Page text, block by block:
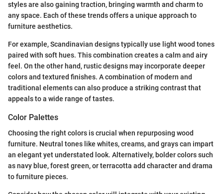
styles are also gaining traction, bringing warmth and charm to
any space. Each of these trends offers a unique approach to
furniture aesthetics.
For example, Scandinavian designs typically use light wood tones
paired with soft hues. This combination creates a calm and airy
feel. On the other hand, rustic designs may incorporate deeper
colors and textured finishes. A combination of modern and
traditional elements can also produce a striking contrast that
appeals to a wide range of tastes.
Color Palettes
Choosing the right colors is crucial when repurposing wood
furniture. Neutral tones like whites, creams, and grays can impart
an elegant yet understated look. Alternatively, bolder colors such
as navy blue, forest green, or terracotta add character and drama
to furniture pieces.